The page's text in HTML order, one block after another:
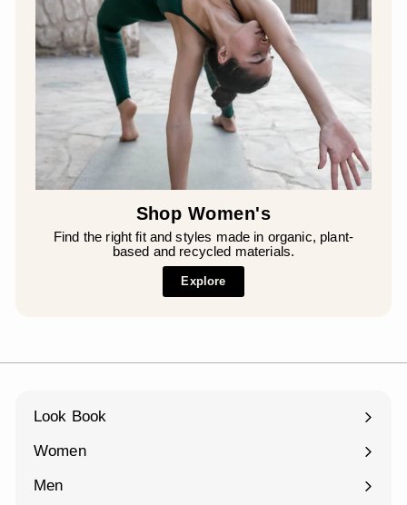
Shop Women's
Find the right fit and styles made in organic, plant-
based and recycled materials.
Explore
Look Book
Women
Expand
Men
Expand